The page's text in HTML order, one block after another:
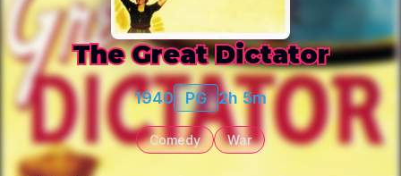
The Great Dictator
1940 PG 2h 5m
Comedy War